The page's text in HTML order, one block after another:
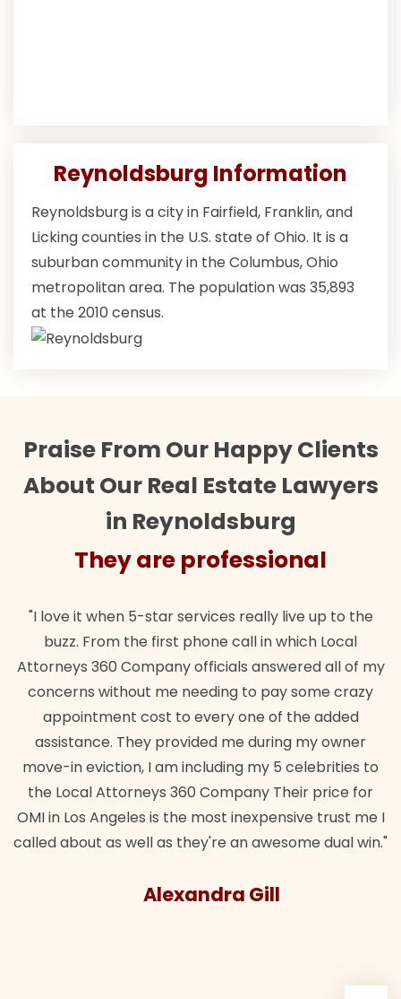
Reynoldsburg Information
Reynoldsburg is a city in Fairfield, Franklin, and
Licking counties in the U.S. state of Ohio. It is a
suburban community in the Columbus, Ohio
metropolitan area. The population was 35,893
at the 2010 census.
Praise From Our Happy Clients
About Our Real Estate Lawyers
in Reynoldsburg
They are professional
"I love it when 5-star services really live up to the
buzz. From the first phone call in which Local
Attorneys 360 Company officials answered all of my
concerns without me needing to pay some crazy
appointment cost to every one of the added
assistance. They provided me during my owner
move-in eviction, I am including my 5 celebrities to
the Local Attorneys 360 Company Their price for
OMI in Los Angeles is the most inexpensive trust me I
called about as well as they're an awesome dual win."
Alexandra Gill